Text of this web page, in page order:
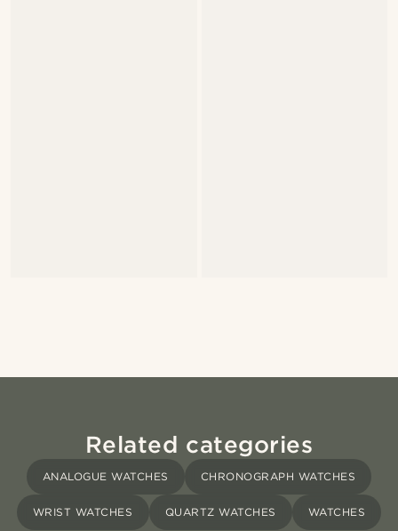
Related categories
ANALOGUE WATCHES CHRONOGRAPH WATCHES
WRIST WATCHES QUARTZ WATCHES WATCHES